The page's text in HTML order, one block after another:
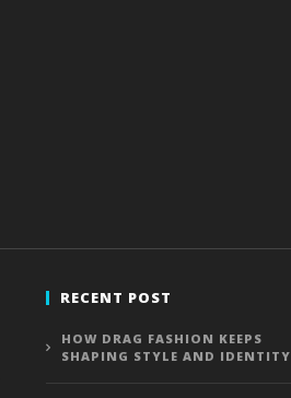
RECENT POST
HOW DRAG FASHION KEEPS
SHAPING STYLE AND IDENTITY